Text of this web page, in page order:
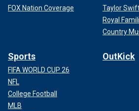
FOX Nation Coverage
Taylor
Royal
Country
Sports
FIFA WORLD CUP 26
NFL
College Football
MLB
OutKick